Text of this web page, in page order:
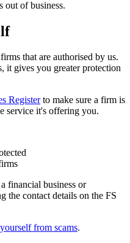
out of business.
that are authorised by us.
it gives you greater protection
Registerto make sure a firm is
service it's offering you.
financial business or
the contact details on the FS
from scams.